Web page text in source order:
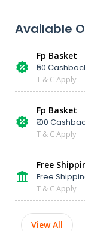
Available
Fp Basket
₹50
T & C Apply
Fp Basket
₹100
T & C Apply
Free
Free
T & C Apply
View All